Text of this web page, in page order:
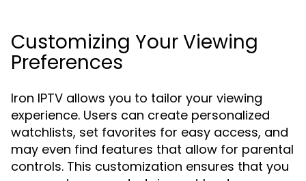
Customizing Your Viewing
Preferences
Iron IPTV allows you to tailor your viewing
experience. Users can create personalized
watchlists, set favorites for easy access, and
may even find features that allow for parental
controls. This customization ensures that you